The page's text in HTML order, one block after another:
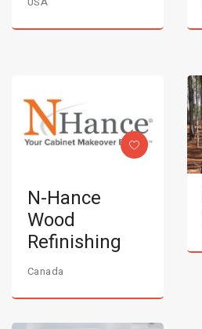
N-Hance
Wood
Refinishing
Canada